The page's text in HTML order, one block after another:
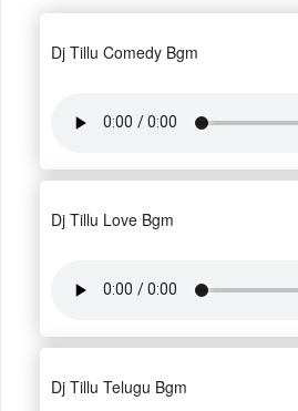
Dj Tillu Comedy Bgm
Dj Tillu Love Bgm
Dj Tillu Telugu Bgm